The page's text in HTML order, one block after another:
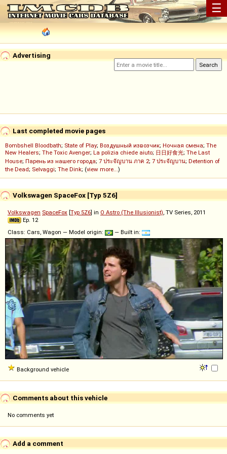
☰
Advertising
Last completed movie pages
Bombshell Bloodbath; State of Play; Воздушный извозчик; Ночная смена; The
New Healers; The Toxic Avenger; La polizia chiede aiuto; 日日好食光; The Last
House; Парень из нашего города; 7 ประจัญบาน ภาค 2; 7 ประจัญบาน; Detention of
the Dead; Selvaggi; The Dink; (view more...)
Volkswagen SpaceFox [Typ 5Z6]
Volkswagen SpaceFox [Typ 5Z6] in O Astro (The Illusionist), TV Series, 2011
Ep. 12
Class: Cars, Wagon — Model origin:
— Built in:
Background vehicle
Comments about this vehicle
No comments yet
Add a comment